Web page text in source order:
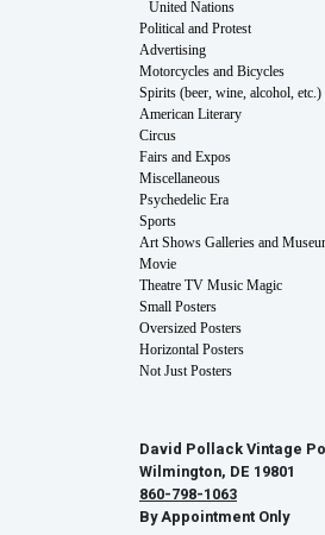
United Nations
Political and Protest
Advertising
Motorcycles and Bicycles
Spirits (beer, wine, alcohol, etc.)
American Literary
Circus
Fairs and Expos
Miscellaneous
Psychedelic Era
Sports
Art Shows Galleries and
Movie
Theatre TV Music Magic
Small Posters
Oversized Posters
Horizontal Posters
Not Just Posters
David Pollack Vintage
Wilmington, DE 19801
860-798-1063
By Appointment Only